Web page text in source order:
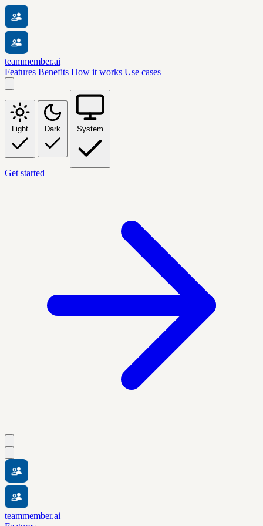
teammember.ai
Features Benefits How it works Use cases
Light Dark System
Get started
teammember.ai